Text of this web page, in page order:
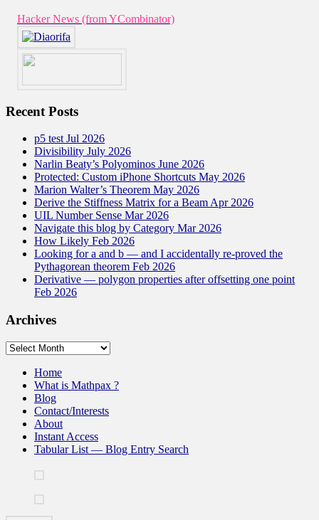
Hacker News (from YCombinator)
Recent Posts
p5 test Jul 2026
Divisibility July 2026
Narlin Beaty’s Polyominos June 2026
Protected: Custom iPhone Shortcuts May 2026
Marion Walter’s Theorem May 2026
Derive the Stiffness Matrix for a Beam Apr 2026
UIL Number Sense Mar 2026
Navigate this blog by Category Mar 2026
How Likely Feb 2026
Looking for a and b — and I accidentally re-proved the
Pythagorean theorem Feb 2026
Derivative — polygon properties after offsetting one point
Feb 2026
Archives
Archives
Home
What is Mathpax ?
Blog
Contact/Interests
About
Instant Access
Tabular List — Blog Entry Search